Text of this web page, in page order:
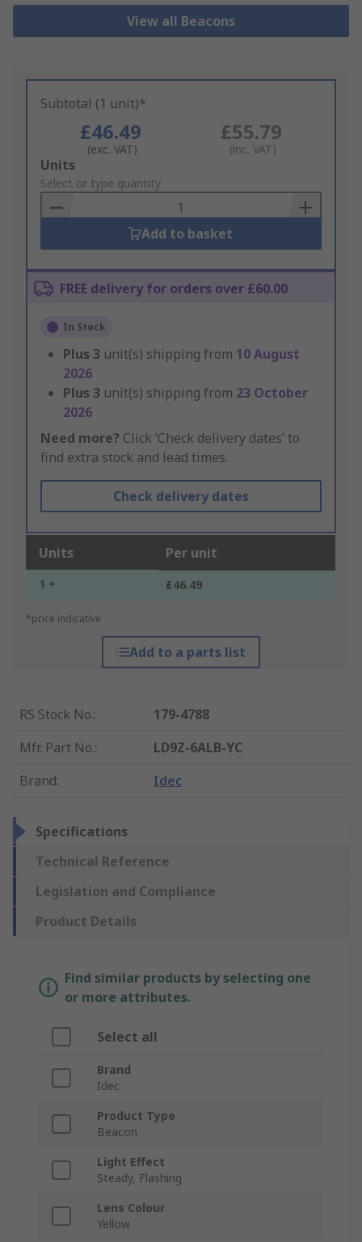
View all Beacons
Subtotal (1 unit)*
£46.49
(exc. VAT)
£55.79
(inc. VAT)
Add
to
Basket
Units
Select or type quantity
Add to basket
FREE delivery for orders over £60.00
In Stock
Plus 3 unit(s) shipping from 10 August
2026
Plus 3 unit(s) shipping from 23 October
2026
Need more? Click ‘Check delivery dates’ to
find extra stock and lead times.
Check delivery dates
Units Per unit
1 + £46.49
*price indicative
Add to a parts list
RS Stock No.:
179-4788
Mfr. Part No.:
LD9Z-6ALB-YC
Brand: Idec
Specifications
Technical Reference
Legislation and Compliance
Product Details
Find similar products by selecting one
or more attributes.
Select all
Brand
Idec
Product Type
Beacon
Light Effect
Steady, Flashing
Lens Colour
Yellow